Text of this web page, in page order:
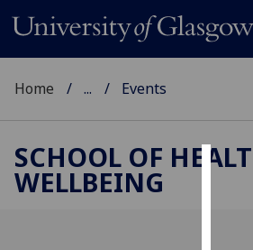
Home ... Events
SCHOOL OF
WELLBEING